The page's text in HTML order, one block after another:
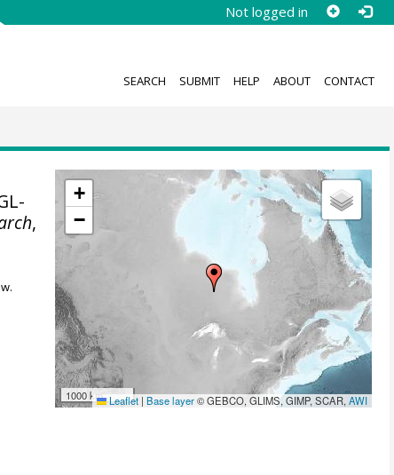
Not logged in
SEARCH SUBMIT HELP ABOUT CONTACT
+
−
1000 km Leaflet | Base layer© GEBCO, GLIMS, GIMP, SCAR,AWI
,